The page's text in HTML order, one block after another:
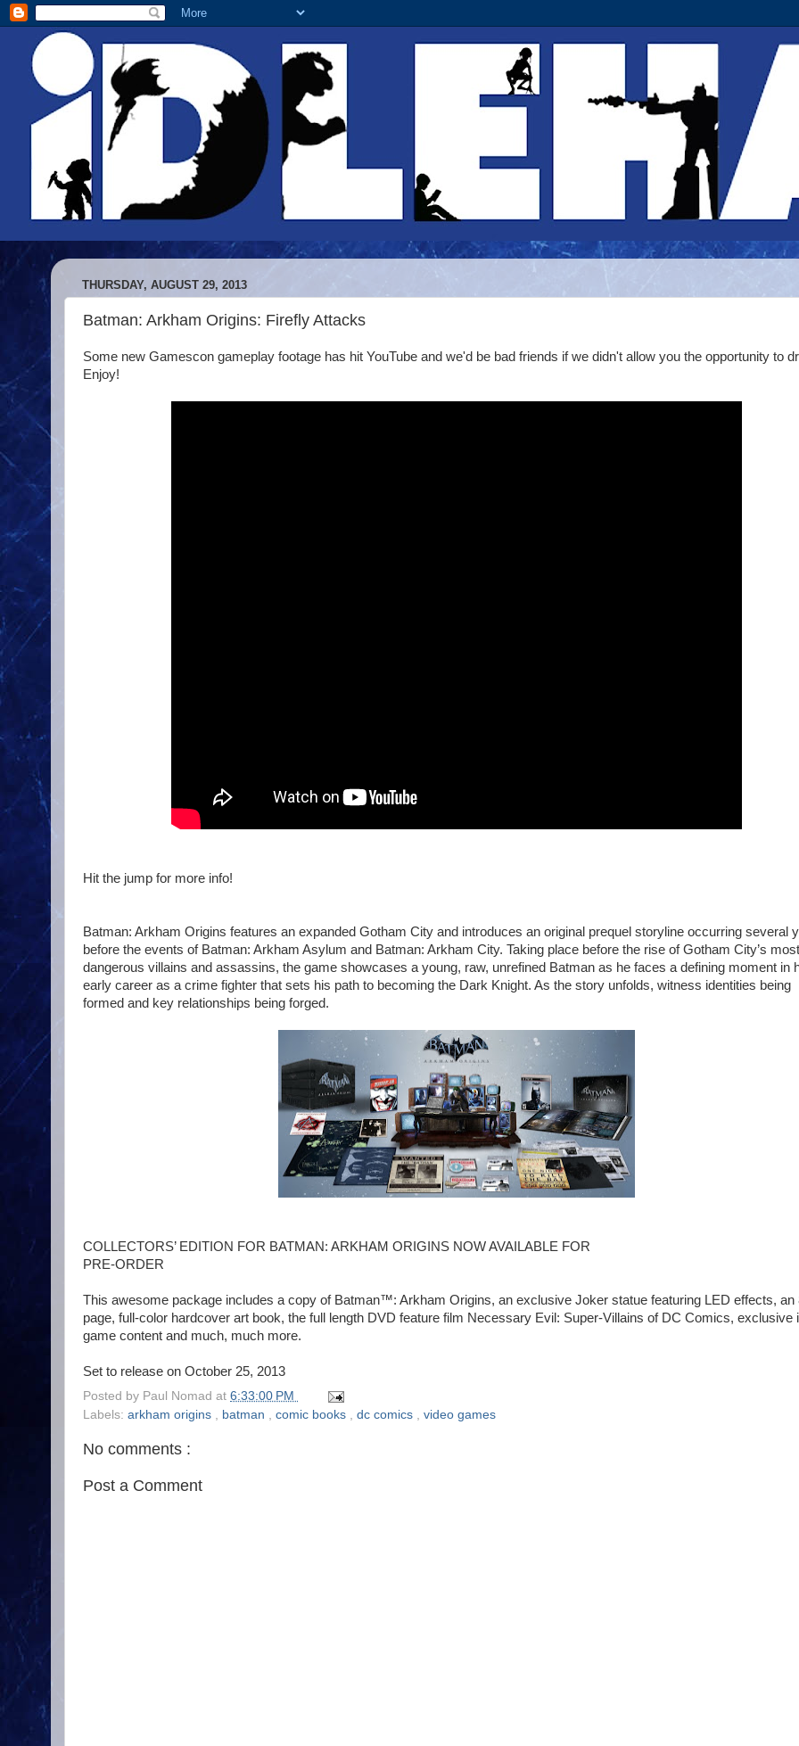
THURSDAY, AUGUST 29, 2013
Batman: Arkham Origins: Firefly Attacks
Some new Gamescon gameplay footage has hit YouTube and we'd be bad friends if we didn't allow you the opportunity to
Enjoy!
Hit the jump for more info!
Batman: Arkham Origins features an expanded Gotham City and introduces an original prequel storyline occurring several
before the events of Batman: Arkham Asylum and Batman: Arkham City. Taking place before the rise of Gotham City’s most
dangerous villains and assassins, the game showcases a young, raw, unrefined Batman as he faces a defining moment in
early career as a crime fighter that sets his path to becoming the Dark Knight. As the story unfolds, witness identities being
formed and key relationships being forged.
COLLECTORS’ EDITION FOR BATMAN: ARKHAM ORIGINS NOW AVAILABLE FOR
PRE-ORDER
This awesome package includes a copy of Batman™: Arkham Origins, an exclusive Joker statue featuring LED effects, an
page, full-color hardcover art book, the full length DVD feature film Necessary Evil: Super-Villains of DC Comics, exclusive
game content and much, much more.
Set to release on October 25, 2013
Posted by Paul Nomad at 6:33:00 PM
Labels: arkham origins , batman , comic books , dc comics , video games
No comments :
Post a Comment